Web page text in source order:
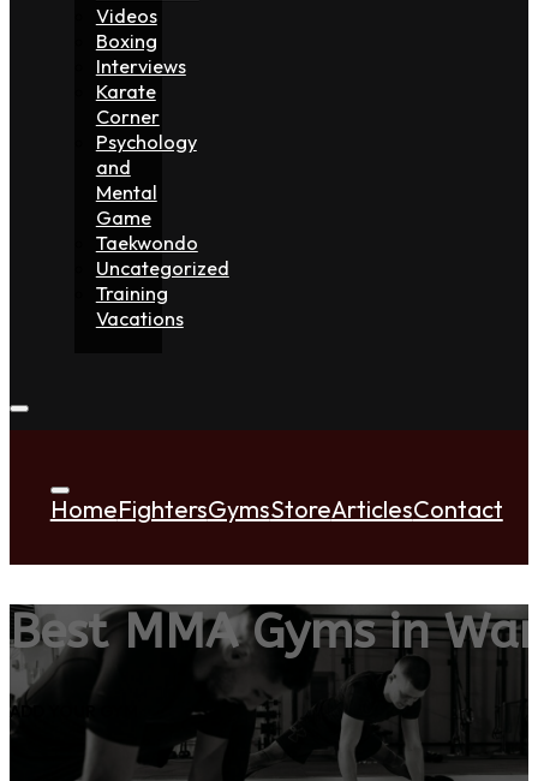
Videos
Boxing
Interviews
Karate
Corner
Psychology
and
Mental
Game
Taekwondo
Uncategorized
Training
Vacations
HomeFightersGymsStoreArticlesContact
Best MMA Gyms in
ADD YOUR GYM